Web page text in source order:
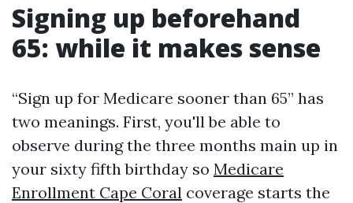
Signing up beforehand
65: while it makes sense
“Sign up for Medicare sooner than 65” has
two meanings. First, you'll be able to
observe during the three months main up in
your sixty fifth birthday so Medicare
Enrollment Cape Coral coverage starts the